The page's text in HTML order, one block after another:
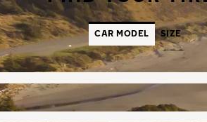
CAR MODEL SIZE